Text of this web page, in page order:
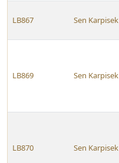
LB867 Sen Karpisek
LB869 Sen Karpisek
LB870 Sen Karpisek